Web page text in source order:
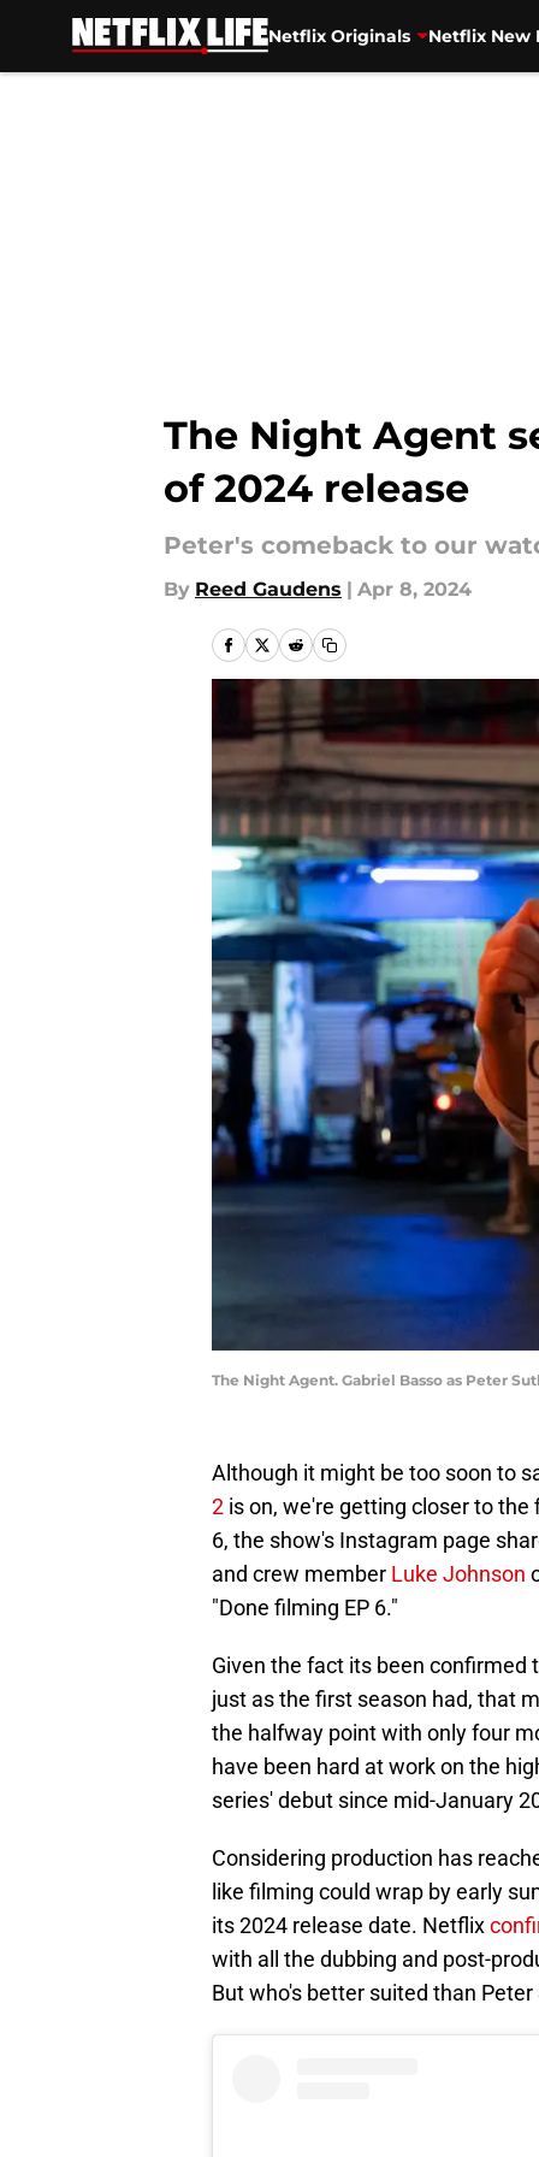
Netflix Originals Netflix New
The Night Agent
of 2024 release
Peter's comeback to our
By Reed Gaudens | Apr 8, 2024
The Night Agent. Gabriel Basso as Peter
Although it might be too soon to
2 is on, we're getting closer to
6, the show's Instagram page
and crew member Luke Johnson
"Done filming EP 6."
Given the fact its been confirmed
just as the first season had, that
the halfway point with only four
have been hard at work on the
series' debut since mid-January
Considering production has
like filming could wrap by early
its 2024 release date. Netflix
with all the dubbing and post-
But who's better suited than